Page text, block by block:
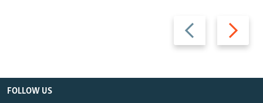
Previous
slide
Next
slide
FOLLOW US